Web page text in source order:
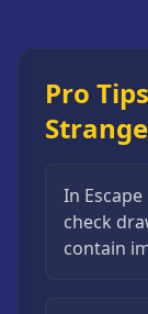
Pro
In
check
contain